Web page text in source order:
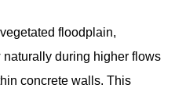
floodplain,
during higher flows
concrete walls. This